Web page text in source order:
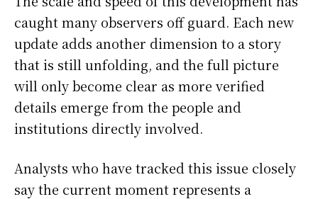
caught many observers off guard. Each new
update adds another dimension to a story
that is still unfolding, and the full picture
will only become clear as more verified
details emerge from the people and
institutions directly involved.
Analysts who have tracked this issue closely
say the current moment represents a